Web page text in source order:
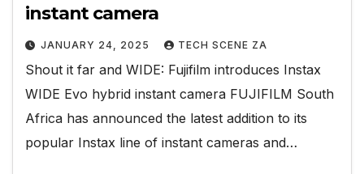
instant camera
JANUARY 24, 2025 TECH SCENE ZA
Shout it far and WIDE: Fujifilm introduces Instax
WIDE Evo hybrid instant camera FUJIFILM South
Africa has announced the latest addition to its
popular Instax line of instant cameras and…